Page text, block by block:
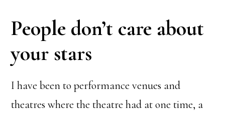
People don’t care about
your stars
I have been to performance venues and
theatres where the theatre had at one time, a